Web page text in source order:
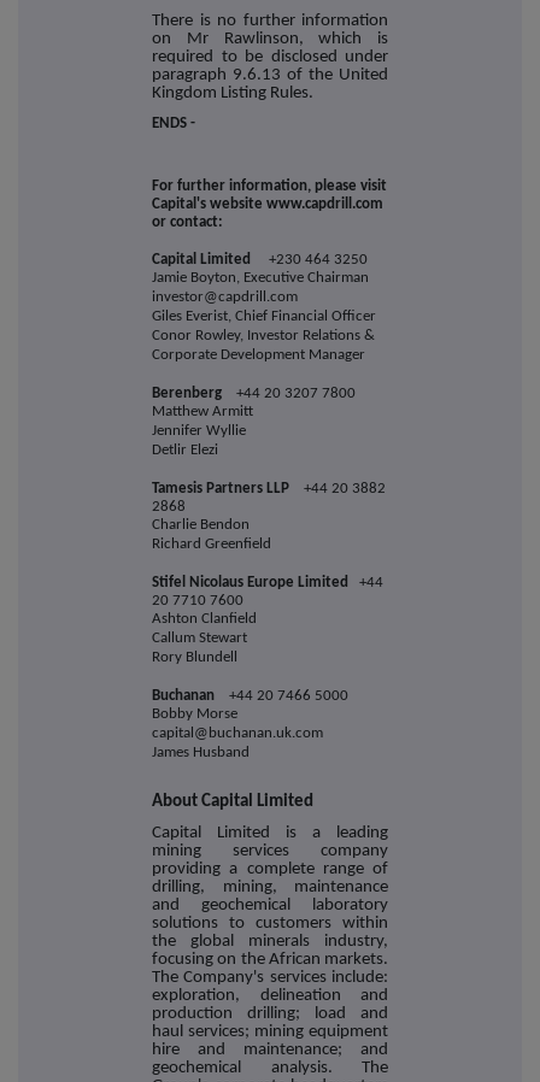
There is no further information
on Mr Rawlinson, which is
required to be disclosed under
paragraph 9.6.13 of the United
Kingdom Listing Rules.
ENDS -
For further information, please visit
Capital's website www.capdrill.com
or contact:
Capital Limited
+230 464 3250
Jamie Boyton, Executive Chairman
investor@capdrill.com
Giles Everist, Chief Financial Officer
Conor Rowley, Investor Relations &
Corporate Development Manager
Berenberg
+44 20 3207 7800
Matthew Armitt
Jennifer Wyllie
Detlir Elezi
Tamesis Partners LLP
+44 20 3882
2868
Charlie Bendon
Richard Greenfield
Stifel Nicolaus Europe Limited
+44
20 7710 7600
Ashton Clanfield
Callum Stewart
Rory Blundell
Buchanan
+44 20 7466 5000
Bobby Morse
capital@buchanan.uk.com
James Husband
About Capital Limited
Capital Limited is a leading
mining services company
providing a complete range of
drilling, mining, maintenance
and geochemical laboratory
solutions to customers within
the global minerals industry,
focusing on the African markets.
The Company's services include:
exploration, delineation and
production drilling; load and
haul services; mining equipment
hire and maintenance; and
geochemical analysis. The